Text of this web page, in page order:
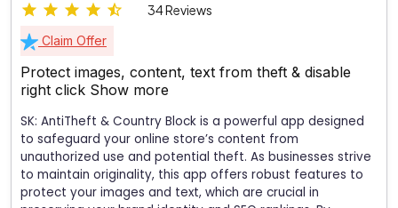
34 Reviews
Claim Offer
Protect images, content, text from theft & disable
right click Show more
SK: AntiTheft & Country Block is a powerful app designed
to safeguard your online store’s content from
unauthorized use and potential theft. As businesses strive
to maintain originality, this app offers robust features to
protect your images and text, which are crucial in